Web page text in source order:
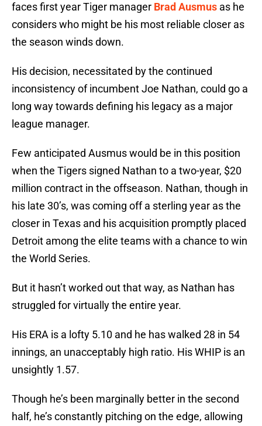
faces first year Tiger manager Brad Ausmus as he
considers who might be his most reliable closer as
the season winds down.
His decision, necessitated by the continued
inconsistency of incumbent Joe Nathan, could go a
long way towards defining his legacy as a major
league manager.
Few anticipated Ausmus would be in this position
when the Tigers signed Nathan to a two-year, $20
million contract in the offseason. Nathan, though in
his late 30’s, was coming off a sterling year as the
closer in Texas and his acquisition promptly placed
Detroit among the elite teams with a chance to win
the World Series.
But it hasn’t worked out that way, as Nathan has
struggled for virtually the entire year.
His ERA is a lofty 5.10 and he has walked 28 in 54
innings, an unacceptably high ratio. His WHIP is an
unsightly 1.57.
Though he’s been marginally better in the second
half, he’s constantly pitching on the edge, allowing